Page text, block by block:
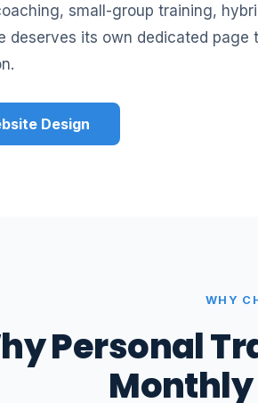
small-group training,
deserves its own dedicated page
Design
WHY
Personal